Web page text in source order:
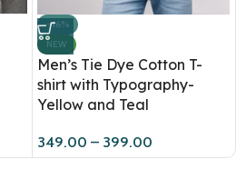
-46%
NEW
Men’s Tie Dye Cotton T-
shirt with Typography-
Yellow and Teal
349.00 – 399.00